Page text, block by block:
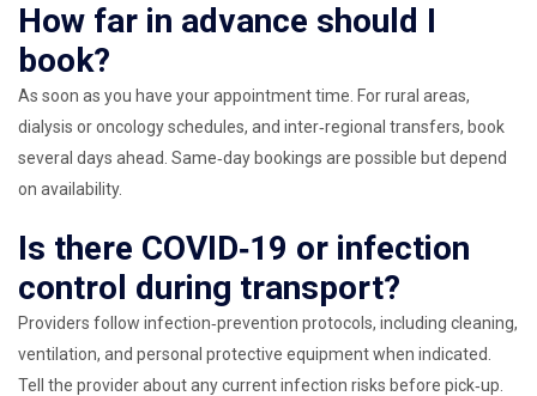
How far in advance should I
book?
As soon as you have your appointment time. For rural areas,
dialysis or oncology schedules, and inter‑regional transfers, book
several days ahead. Same‑day bookings are possible but depend
on availability.
Is there COVID‑19 or infection
control during transport?
Providers follow infection‑prevention protocols, including cleaning,
ventilation, and personal protective equipment when indicated.
Tell the provider about any current infection risks before pick‑up.